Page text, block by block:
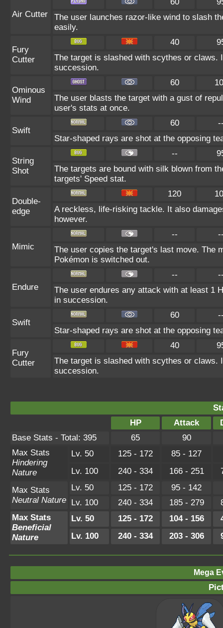
Air Cutter
The user launches razor-like wind to slash
easily.
Fury
Cutter
40
The target is slashed with scythes or claws.
succession.
Ominous
Wind
60
The user blasts the target with a gust of
user's stats at once.
Swift
60
Star-shaped rays are shot at the opposing
String
Shot
--
The targets are bound with silk blown from
targets' Speed stat.
Double-
edge
120
A reckless, life-risking tackle. It also
however.
Mimic
--
The user copies the target's last move. The
Pokémon is switched out.
Endure
--
The user endures any attack with at least 1
in succession.
Swift
60
Star-shaped rays are shot at the opposing
Fury
Cutter
40
The target is slashed with scythes or claws.
succession.
HP
Attack
Base Stats - Total: 395
65
90
Max Stats
Hindering
Nature
Lv. 50 125 - 172 85 - 127
Lv. 100
240 - 334 166 - 251
Max Stats
Neutral Nature
Lv. 50 125 - 172 95 - 142
Lv. 100
240 - 334 185 - 279
Max Stats
Beneficial
Nature
Lv. 50 125 - 172 104 - 156
Lv. 100
240 - 334 203 - 306
Mega